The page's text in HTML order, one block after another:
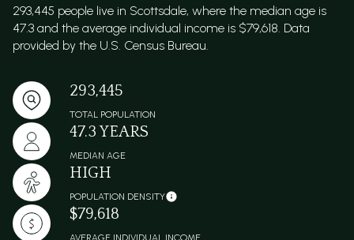
293,445 people live in Scottsdale, where the median age is
47.3 and the average individual income is $79,618. Data
provided by the U.S. Census Bureau.
293,445
TOTAL POPULATION
47.3 YEARS
MEDIAN AGE
HIGH
POPULATION DENSITY
$79,618
AVERAGE INDIVIDUAL INCOME